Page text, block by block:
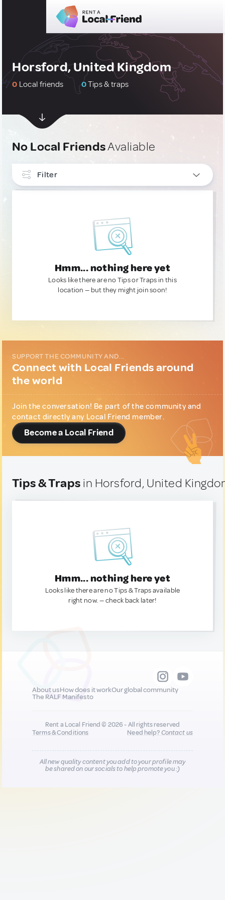
Horsford, United Kingdom
0 Local friends 0Tips & traps
No Local FriendsAvaliable
Filter
Hmm... nothing here yet
Looks like there are no Tips or Traps in this
location — but they might join soon!
SUPPORT THE COMMUNITY AND...
Connect with Local Friends around
the world
Join the conversation! Be part of the community and
contact directly any Local Friend member.
Become a Local Friend
Tips & Traps in Horsford, United
Hmm... nothing here yet
Looks like there are no Tips & Traps available
right now. — check back later!
About usHow does it workOur global community
The RALF Manifesto
Rent a Local Friend © 2026 - All rights reserved
Terms & Conditions
Need help?Contact us
All new quality content you add to your profile may
be shared on our socials to help promote you :)